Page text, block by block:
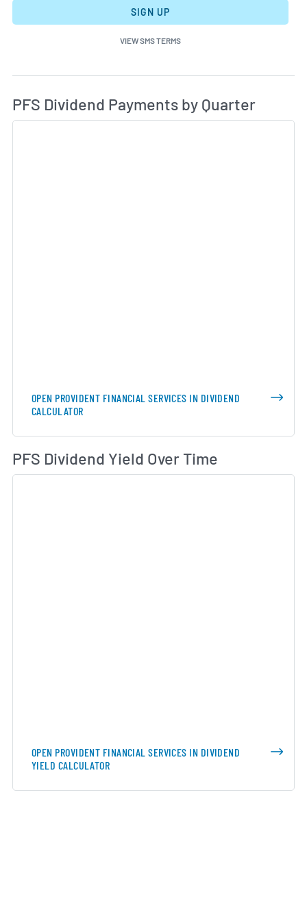
SIGN UP
VIEW SMS TERMS
Skip Charts & View Dividend History
PFS Dividend Payments by Quarter
OPEN PROVIDENT FINANCIAL SERVICES IN DIVIDEND
CALCULATOR
PFS Dividend Yield Over Time
OPEN PROVIDENT FINANCIAL SERVICES IN DIVIDEND
YIELD CALCULATOR